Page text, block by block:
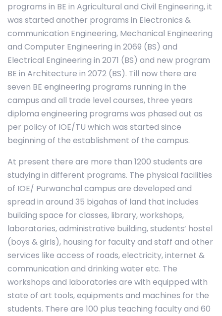
programs in BE in Agricultural and Civil Engineering, it
was started another programs in Electronics &
communication Engineering, Mechanical Engineering
and Computer Engineering in 2069 (BS) and
Electrical Engineering in 2071 (BS) and new program
BE in Architecture in 2072 (BS). Till now there are
seven BE engineering programs running in the
campus and all trade level courses, three years
diploma engineering programs was phased out as
per policy of IOE/TU which was started since
beginning of the establishment of the campus.
At present there are more than 1200 students are
studying in different programs. The physical facilities
of IOE/ Purwanchal campus are developed and
spread in around 35 bigahas of land that includes
building space for classes, library, workshops,
laboratories, administrative building, students’ hostel
(boys & girls), housing for faculty and staff and other
services like access of roads, electricity, internet &
communication and drinking water etc. The
workshops and laboratories are with equipped with
state of art tools, equipments and machines for the
students. There are 100 plus teaching faculty and 60